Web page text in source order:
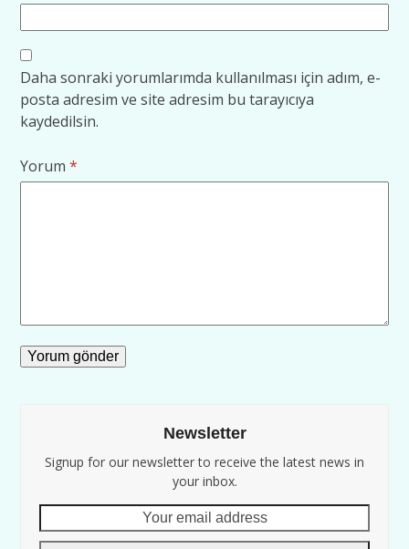
Daha sonraki yorumlarımda kullanılması için adım, e-
posta adresim ve site adresim bu tarayıcıya
kaydedilsin.
Yorum*
Newsletter
Signup for our newsletter to receive the latest news in
your inbox.
email